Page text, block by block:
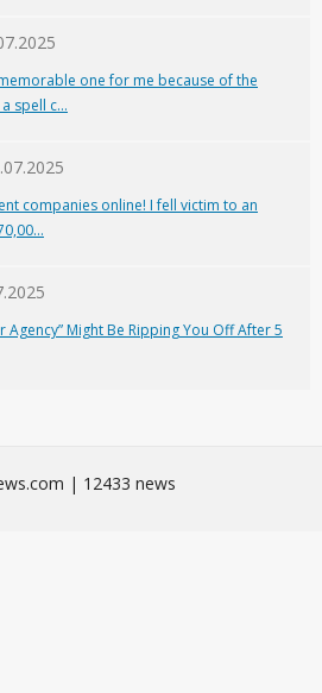
one for me because of the
spell c...
companies online! I fell victim to an
Agency” Might Be Ripping You Off After 5
| 12433 news